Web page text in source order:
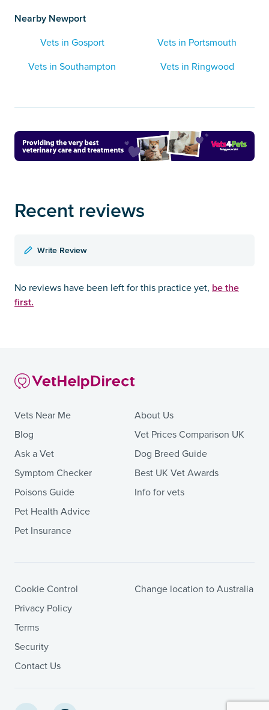
Nearby Newport
Vets in Gosport
Vets in Portsmouth
Vets in Southampton
Vets in Ringwood
Recent reviews
Write Review
No reviews have been left for this practice yet, be the
first.
Vets Near Me
Blog
Ask a Vet
Symptom Checker
Poisons Guide
Pet Health Advice
Pet Insurance
About Us
Vet Prices Comparison UK
Dog Breed Guide
Best UK Vet Awards
Info for vets
Cookie Control
Privacy Policy
Terms
Security
Contact Us
Change location to Australia